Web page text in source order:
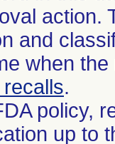
action.
and
when
.
policy,
up to